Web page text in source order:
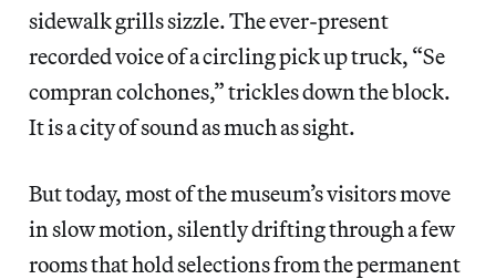
sidewalk grills sizzle. The ever-present
recorded voice of a circling pick up truck, “Se
compran colchones,” trickles down the block.
It is a city of sound as much as sight.
But today, most of the museum’s visitors move
in slow motion, silently drifting through a few
rooms that hold selections from the permanent